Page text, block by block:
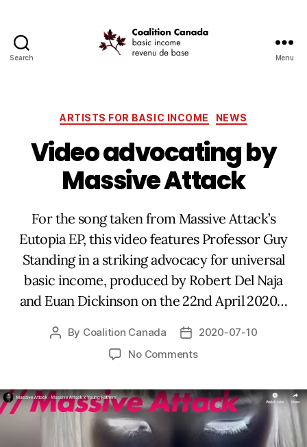
Search Menu
Categories
ARTISTS FOR BASIC INCOME NEWS
Video advocating by
Massive Attack
For the song taken from Massive Attack’s
Eutopia EP, this video features Professor Guy
Standing in a striking advocacy for universal
basic income, produced by Robert Del Naja
and Euan Dickinson on the 22nd April 2020…
Post
By Coalition Canada
Post2020-07-10
No Commentson
by
Massive
Attack